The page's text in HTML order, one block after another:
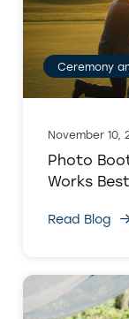
Ceremony
November 10,
Photo
Works
Read Blog